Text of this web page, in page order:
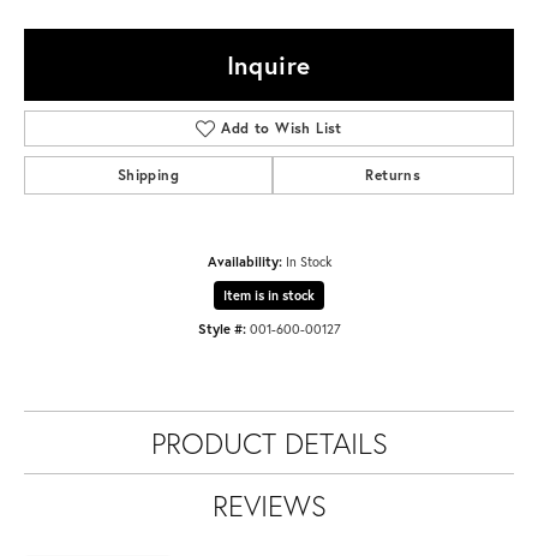
Inquire
Add to Wish List
Shipping Returns
Availability: In Stock
Item is in stock
Style #: 001-600-00127
PRODUCT DETAILS
REVIEWS